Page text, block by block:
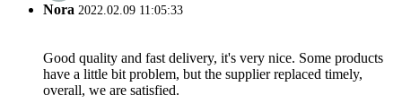
Nora 2022.02.09 11:05:33
Good quality and fast delivery, it's very nice. Some products
have a little bit problem, but the supplier replaced timely,
overall, we are satisfied.